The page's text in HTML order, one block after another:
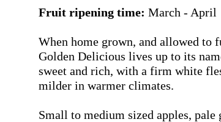
Fruit ripening time: March - April
When home grown, and allowed to
Golden Delicious lives up to its
sweet and rich, with a firm white
milder in warmer climates.
Small to medium sized apples, pale